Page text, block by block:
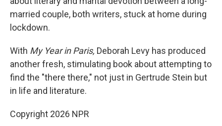
married couple, both writers, stuck at home during
lockdown.
With My Year in Paris, Deborah Levy has produced
another fresh, stimulating book about attempting to
find the "there there," not just in Gertrude Stein but
in life and literature.
Copyright 2026 NPR